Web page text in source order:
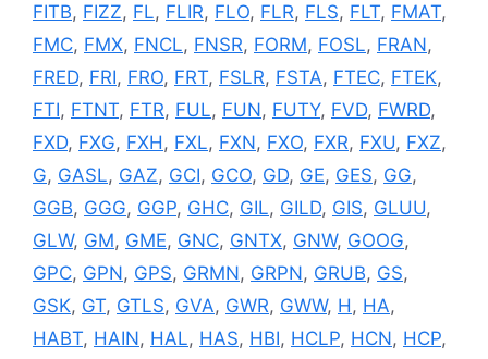
FITB, FIZZ, FL, FLIR, FLO, FLR, FLS, FLT, FMAT,
FMC, FMX, FNCL, FNSR, FORM, FOSL, FRAN,
FRED, FRI, FRO, FRT, FSLR, FSTA, FTEC, FTEK,
FTI, FTNT, FTR, FUL, FUN, FUTY, FVD, FWRD,
FXD, FXG, FXH, FXL, FXN, FXO, FXR, FXU, FXZ,
G, GASL, GAZ, GCI, GCO, GD, GE, GES, GG,
GGB, GGG, GGP, GHC, GIL, GILD, GIS, GLUU,
GLW, GM, GME, GNC, GNTX, GNW, GOOG,
GPC, GPN, GPS, GRMN, GRPN, GRUB, GS,
GSK, GT, GTLS, GVA, GWR, GWW, H, HA,
HABT, HAIN, HAL, HAS, HBI, HCLP, HCN, HCP,